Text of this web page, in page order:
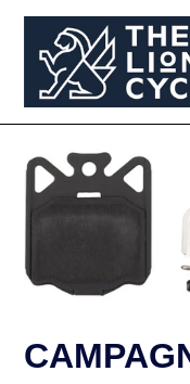
Skip
content